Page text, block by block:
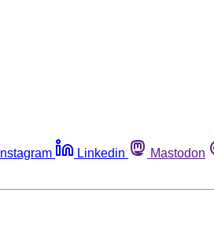
Instagram Linkedin Mastodon